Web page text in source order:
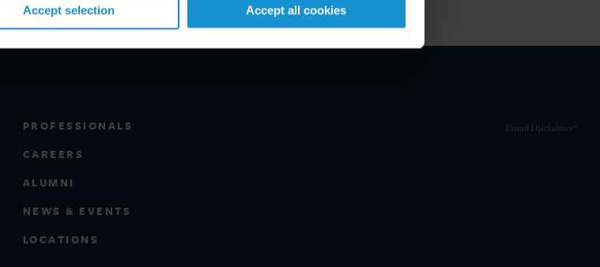
Accept selection Accept all cookies
PROFESSIONALS
CAREERS
ALUMNI
NEWS & EVENTS
LOCATIONS
Email Disclaimer*